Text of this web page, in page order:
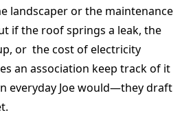
landscaper or the maintenance
if the roof springs a leak, the
or the cost of electricity
an association keep track of it
everyday Joe would—they draft